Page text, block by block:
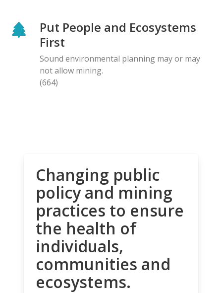
Put People and Ecosystems
First
Sound environmental planning may or may
not allow mining.
(664)
Changing public
policy and mining
practices to ensure
the health of
individuals,
communities and
ecosystems.